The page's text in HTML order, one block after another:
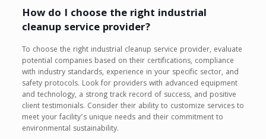
How do I choose the right industrial
cleanup service provider?
To choose the right industrial cleanup service provider, evaluate
potential companies based on their certifications, compliance
with industry standards, experience in your specific sector, and
safety protocols. Look for providers with advanced equipment
and technology, a strong track record of success, and positive
client testimonials. Consider their ability to customize services to
meet your facility’s unique needs and their commitment to
environmental sustainability.